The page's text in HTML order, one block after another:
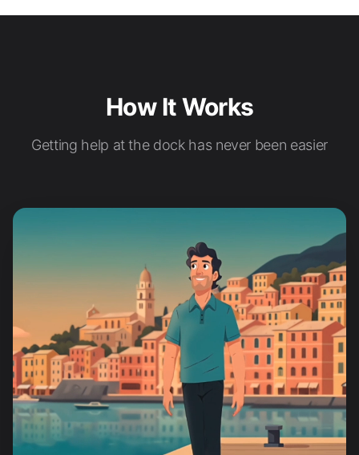
How It Works
Getting help at the dock has never been easier